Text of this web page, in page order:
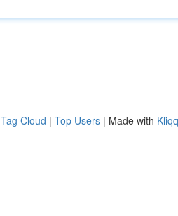
Tag Cloud | Top Users | Made with